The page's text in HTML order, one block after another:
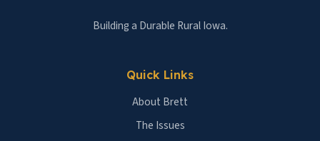
Building a Durable Rural Iowa.
Quick Links
About Brett
The Issues